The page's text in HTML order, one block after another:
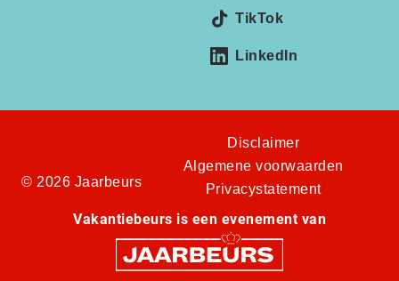
TikTok
LinkedIn
© 2026 Jaarbeurs
Disclaimer
Algemene voorwaarden
Privacystatement
Vakantiebeurs is een evenement van